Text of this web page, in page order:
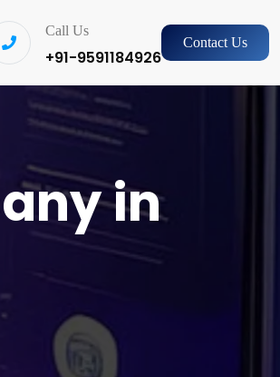
Call Us
+91-9591184926
Contact Us
in